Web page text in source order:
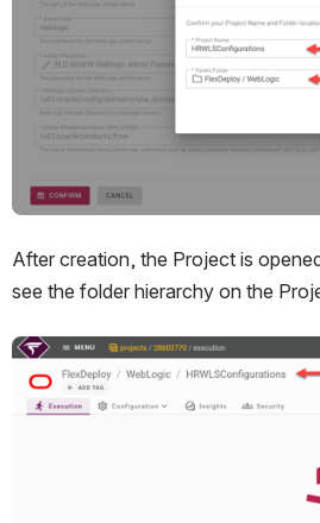
After creation, the Project is
see the folder hierarchy on the
Open